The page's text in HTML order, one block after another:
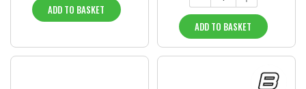
ADD TO BASKET
ADD TO BASKET